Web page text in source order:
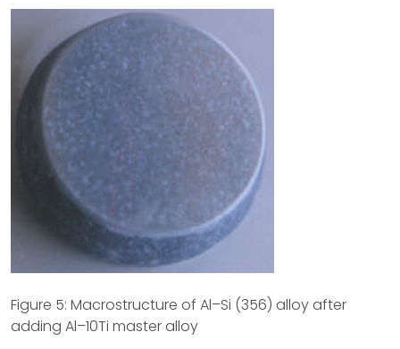
Figure 5: Macrostructure of Al–Si (356) alloy after
adding Al–10Ti master alloy